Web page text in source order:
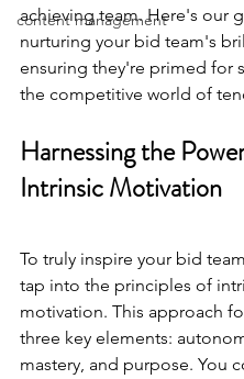
content management
achieving team. Here's our
nurturing your bid team's
ensuring they're primed for
the competitive world of
Harnessing the
Intrinsic Motivation
To truly inspire your bid
tap into the principles of
motivation. This approach
three key elements:
mastery, and purpose. You